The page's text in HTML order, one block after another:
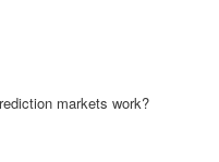
markets work?